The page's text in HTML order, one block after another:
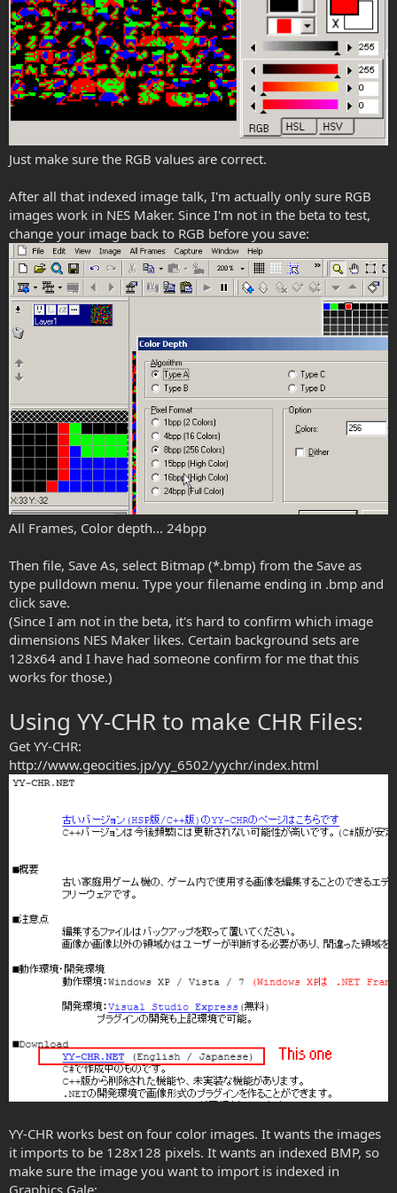
Just make sure the RGB values are correct.
After all that indexed image talk, I'm actually only sure RGB
images work in NES Maker. Since I'm not in the beta to test,
change your image back to RGB before you save:
All Frames, Color depth... 24bpp
Then file, Save As, select Bitmap (*.bmp) from the Save as
type pulldown menu. Type your filename ending in .bmp and
click save.
(Since I am not in the beta, it's hard to confirm which image
dimensions NES Maker likes. Certain background sets are
128x64 and I have had someone confirm for me that this
works for those.)
Using YY-CHR to make CHR Files:
Get YY-CHR:
http://www.geocities.jp/yy_6502/yychr/index.html
YY-CHR works best on four color images. It wants the images
it imports to be 128x128 pixels. It wants an indexed BMP, so
make sure the image you want to import is indexed in
Graphics Gale: